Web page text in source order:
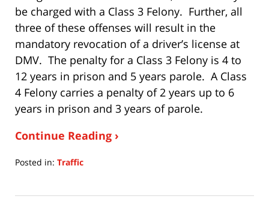
be charged with a Class 3 Felony. Further, all
three of these offenses will result in the
mandatory revocation of a driver’s license at
DMV. The penalty for a Class 3 Felony is 4 to
12 years in prison and 5 years parole. A Class
4 Felony carries a penalty of 2 years up to 6
years in prison and 3 years of parole.
Continue Reading ›
Posted in: Traffic
15,